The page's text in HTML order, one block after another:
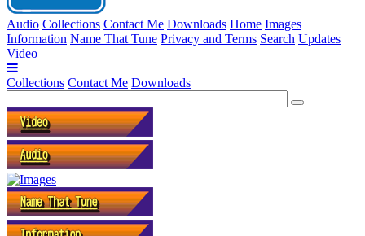
Audio Collections Contact Me Downloads Home Images
Information Name That Tune Privacy and Terms Search Updates
Video
Collections Contact Me Downloads